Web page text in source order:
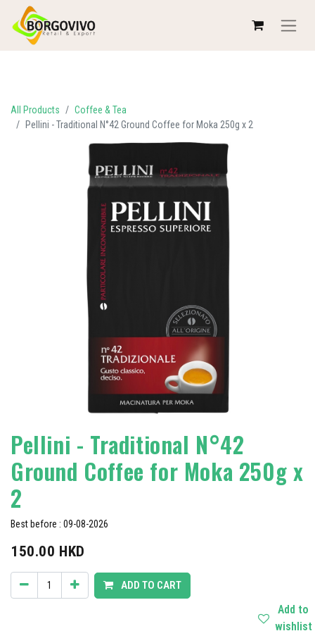
All Products
Coffee & Tea
Pellini - Traditional N°42 Ground Coffee for Moka 250g x 2
Pellini - Traditional N°42
Ground Coffee for Moka 250g x
2
Best before : 09-08-2026
150.00 HKD
ADD TO CART
Add to
wishlist